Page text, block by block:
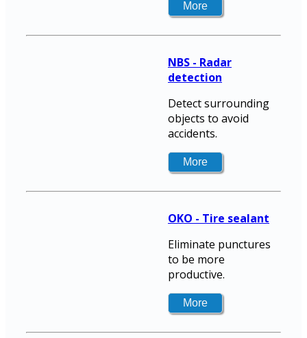
NBS - Radar
detection
Detect surrounding
objects to avoid
accidents.
OKO - Tire sealant
Eliminate punctures
to be more
productive.